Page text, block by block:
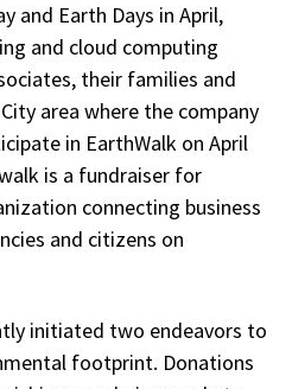
and Earth Days in April,
and cloud computing
their families and
area where the company
in EarthWalk on April
is a fundraiser for
connecting business
and citizens on
initiated two endeavors to
footprint. Donations